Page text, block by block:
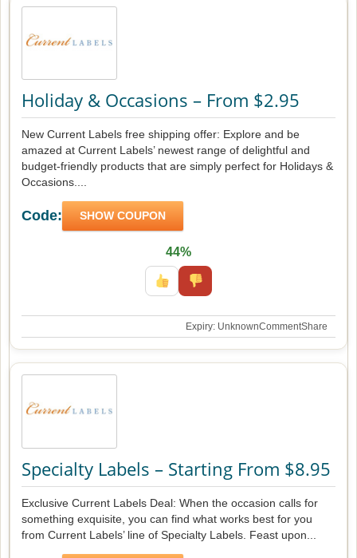
Holiday & Occasions – From $2.95
New Current Labels free shipping offer: Explore and be
amazed at Current Labels’ newest range of delightful and
budget-friendly products that are simply perfect for Holidays &
Occasions....
Code: SHOW COUPON
44%
Expiry: UnknownCommentShare
Specialty Labels – Starting From $8.95
Exclusive Current Labels Deal: When the occasion calls for
something exquisite, you can find what works best for you
from Current Labels’ line of Specialty Labels. Feast upon...